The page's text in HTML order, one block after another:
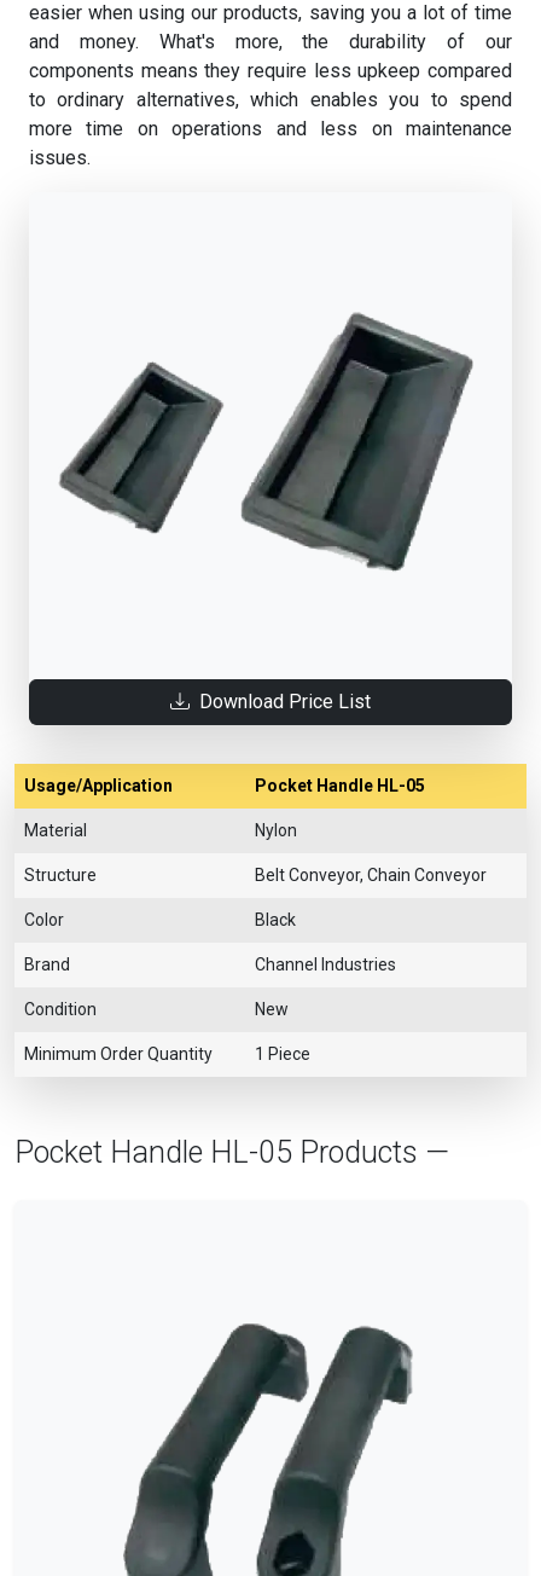
easier when using our products, saving you a lot of time
and money. What's more, the durability of our
components means they require less upkeep compared
to ordinary alternatives, which enables you to spend
more time on operations and less on maintenance
issues.
Download Price List
Usage/Application Pocket Handle HL-05
Material Nylon
Structure Belt Conveyor, Chain Conveyor
Color Black
Brand Channel Industries
Condition New
Minimum Order Quantity 1 Piece
Pocket Handle HL-05 Products —